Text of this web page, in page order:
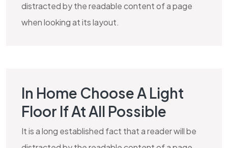
distracted by the readable content of a page
when looking at its layout.
MARBLE
In Home Choose A Light
Floor If At All Possible
It is a long established fact that a reader will be